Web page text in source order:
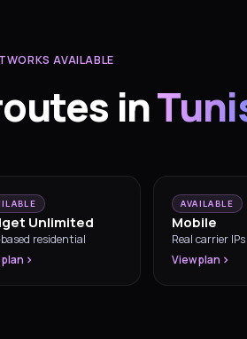
AVAILABLE
in
Unlimited
residential
AVAILABLE
Mobile
Real carrier IPs
View plan